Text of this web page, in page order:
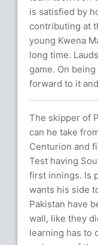
is satisfied by
contributing at
young Kwena
long time.
game. On
forward to it
The skipper of
can he take
Centurion and
Test having
first innings. Is
wants his side
Pakistan have
wall, like they
learning has to